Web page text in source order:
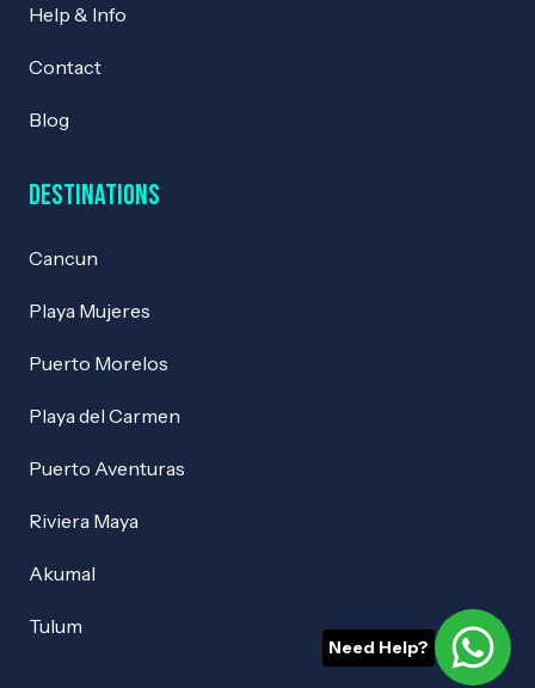
Need Help?
Help & Info
Contact
Blog
Destinations
Cancun
Playa Mujeres
Puerto Morelos
Playa del Carmen
Puerto Aventuras
Riviera Maya
Akumal
Tulum